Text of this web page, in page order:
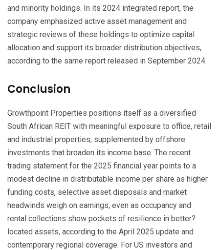
and minority holdings. In its 2024 integrated report, the
company emphasized active asset management and
strategic reviews of these holdings to optimize capital
allocation and support its broader distribution objectives,
according to the same report released in September 2024.
Conclusion
Growthpoint Properties positions itself as a diversified
South African REIT with meaningful exposure to office, retail
and industrial properties, supplemented by offshore
investments that broaden its income base. The recent
trading statement for the 2025 financial year points to a
modest decline in distributable income per share as higher
funding costs, selective asset disposals and market
headwinds weigh on earnings, even as occupancy and
rental collections show pockets of resilience in better?
located assets, according to the April 2025 update and
contemporary regional coverage. For US investors and